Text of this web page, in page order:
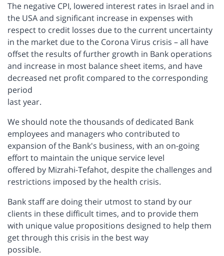
The negative CPI, lowered interest rates in Israel and in
the USA and significant increase in expenses with
respect to credit losses due to the current uncertainty
in the market due to the Corona Virus crisis – all have
offset the results of further growth in Bank operations
and increase in most balance sheet items, and have
decreased net profit compared to the corresponding
period
last year.
We should note the thousands of dedicated Bank
employees and managers who contributed to
expansion of the Bank's business, with an on-going
effort to maintain the unique service level
offered by Mizrahi-Tefahot, despite the challenges and
restrictions imposed by the health crisis.
Bank staff are doing their utmost to stand by our
clients in these difficult times, and to provide them
with unique value propositions designed to help them
get through this crisis in the best way
possible.